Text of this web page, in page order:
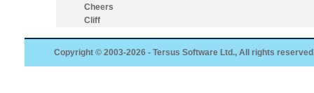
Cheers
Cliff
Copyright © 2003-2026 - Tersus Software Ltd., All rights